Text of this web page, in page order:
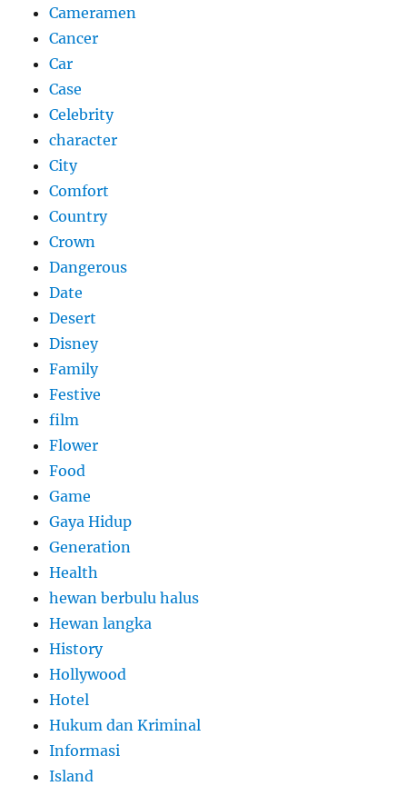
Cameramen
Cancer
Car
Case
Celebrity
character
City
Comfort
Country
Crown
Dangerous
Date
Desert
Disney
Family
Festive
film
Flower
Food
Game
Gaya Hidup
Generation
Health
hewan berbulu halus
Hewan langka
History
Hollywood
Hotel
Hukum dan Kriminal
Informasi
Island